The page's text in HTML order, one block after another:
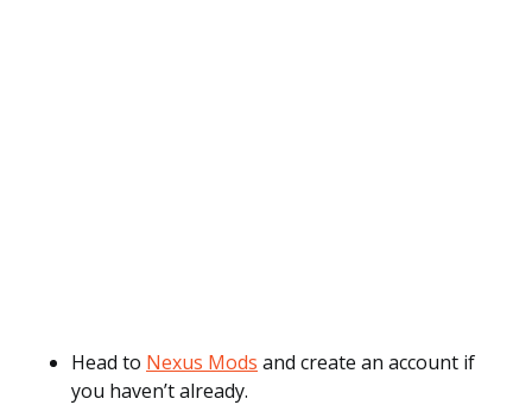
Head to Nexus Mods and create an account if
you haven’t already.